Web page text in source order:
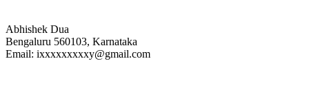
Abhishek Dua
Bengaluru 560103, Karnataka
Email: ixxxxxxxxxy@gmail.com